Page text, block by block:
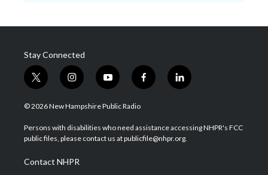
Stay Connected
t
w
i
t
e
i
n
s
a
g
a
m
y
o
u
u
b
f
a
b
o
l
i
e
d
© 2026 New Hampshire Public Radio
Persons with disabilities who need assistance accessing NHPR's FCC
public files, please contact us at publicfile@nhpr.org.
Contact NHPR